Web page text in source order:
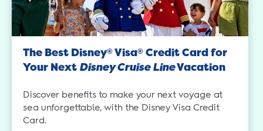
The Best Disney®Visa® Credit Card for
Your Next Disney Cruise LineVacation
Discover benefits to make your next voyage at
sea unforgettable, with the Disney Visa Credit
Card.